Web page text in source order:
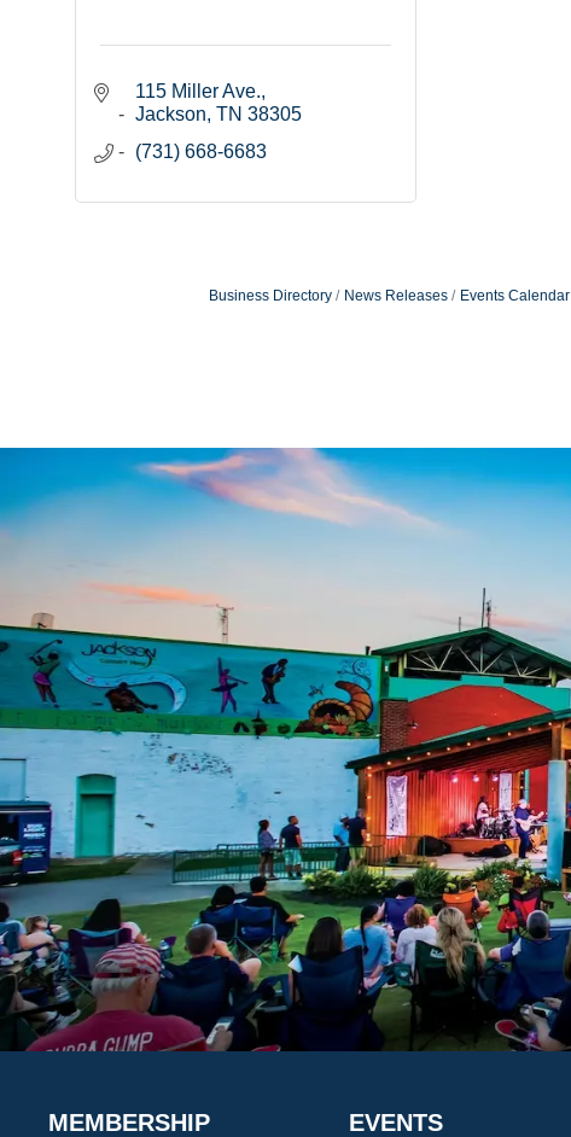
115 Miller Ave.
Jackson TN 38305
(731) 668-6683
Business Directory News Releases Events Calendar
MEMBERSHIP EVENTS